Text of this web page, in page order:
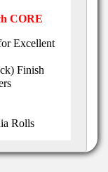
CORE
Excellent
Finish
Rolls